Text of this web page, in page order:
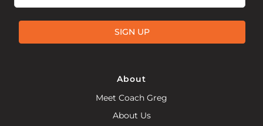
SIGN UP
About
Meet Coach Greg
About Us